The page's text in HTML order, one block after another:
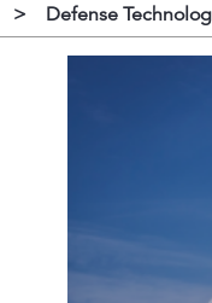
> Defense